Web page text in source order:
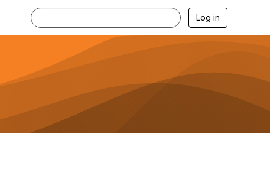
Log in